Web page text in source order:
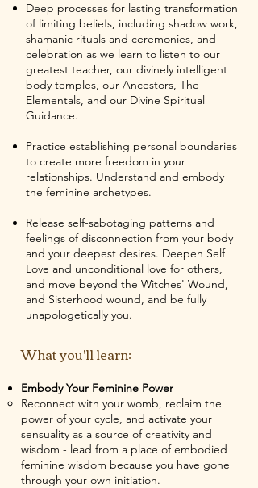
Deep processes for lasting transformation
of limiting beliefs, including shadow work,
shamanic rituals and ceremonies, and
celebration as we learn to listen to our
greatest teacher, our divinely intelligent
body temples, our Ancestors, The
Elementals, and our Divine Spiritual
Guidance.
Practice establishing personal boundaries
to create more freedom in your
relationships. Understand and embody
the feminine archetypes.
Release self-sabotaging patterns and
feelings of disconnection from your body
and your deepest desires. Deepen Self
Love and unconditional love for others,
and move beyond the Witches' Wound,
and Sisterhood wound, and be fully
unapologetically you.
What you'll learn:
Embody Your Feminine Power
Reconnect with your womb, reclaim the
power of your cycle, and activate your
sensuality as a source of creativity and
wisdom - lead from a place of embodied
feminine wisdom because you have gone
through your own initiation.